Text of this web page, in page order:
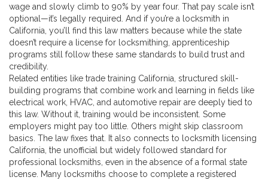
wage and slowly climb to 90% by year four. That pay scale isn’t
optional—it’s legally required. And if you’re a locksmith in
California, you’ll find this law matters because while the state
doesn’t require a license for locksmithing, apprenticeship
programs still follow these same standards to build trust and
credibility.
Related entities like trade training California structured skill-
building programs that combine work and learning in fields like
electrical work, HVAC, and automotive repair are deeply tied to
this law. Without it, training would be inconsistent. Some
employers might pay too little. Others might skip classroom
basics. The law fixes that. It also connects to
locksmith licensing
California the unofficial but widely followed standard for
professional locksmiths, even in the absence of a formal state
license . Many locksmiths choose to complete a registered